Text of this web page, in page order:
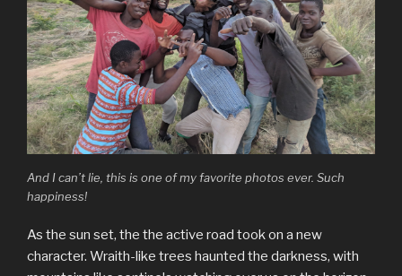
And I can’t lie, this is one of my favorite photos ever. Such
happiness!
As the sun set, the the active road took on a new
character. Wraith-like trees haunted the darkness, with